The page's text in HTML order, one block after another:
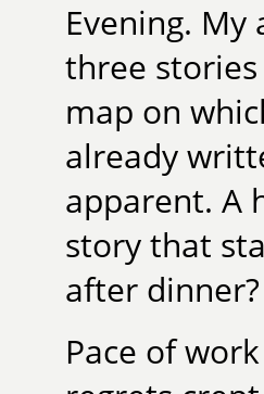
Evening.
three
map on
already
apparent. A
story that
after
Pace of